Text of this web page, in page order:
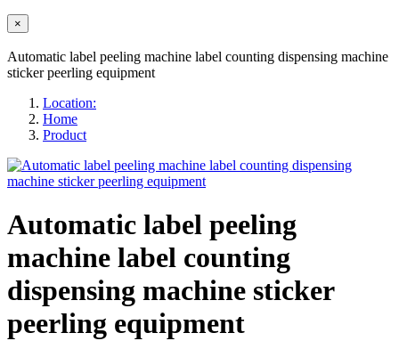
×
Automatic label peeling machine label counting dispensing machine
sticker peerling equipment
Location:
Home
Product
Automatic label peeling
machine label counting
dispensing machine sticker
peerling equipment